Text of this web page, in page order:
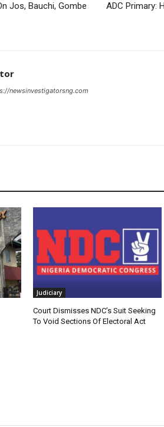
Jos, Bauchi, Gombe
ADC Primary:
newsinvestigatorsng.com
Judiciary
Court Dismisses NDC’s Suit Seeking
To Void Sections Of Electoral Act